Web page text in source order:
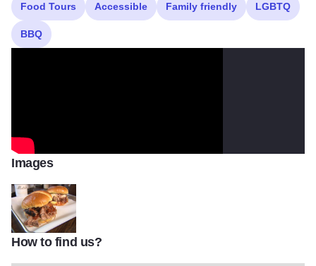
Food Tours Accessible Family friendly LGBTQ
BBQ
Images
sam
How to find us?